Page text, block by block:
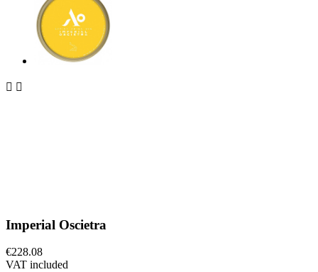
 
Imperial Oscietra
€228.08
VAT included